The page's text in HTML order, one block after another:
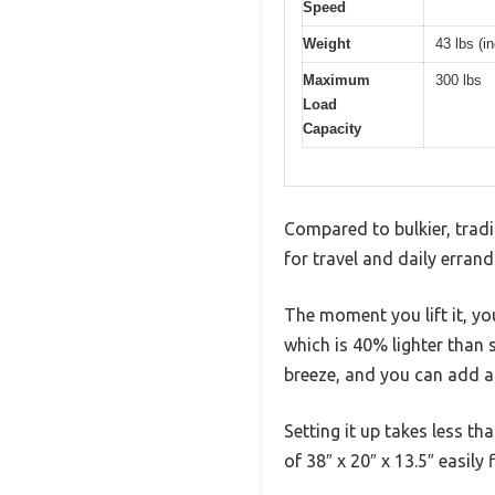
Speed
Weight 43 lbs
Maximum
Load
Capacity
300 lbs
Compared to bulkier,
for travel and daily
The moment you lift it,
which is 40% lighter than
breeze, and you can add
Setting it up takes less
of 38″ x 20″ x 13.5″